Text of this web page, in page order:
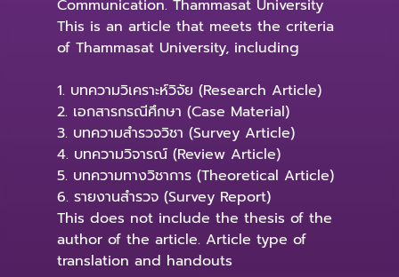
Communication. Thammasat University
This is an article that meets the criteria
of Thammasat University, including
1. บทความวิเคราะห์วิจัย (Research Article)
2. เอกสารกรณีศึกษา (Case Material)
3. บทความสำรวจวิชา (Survey Article)
4. บทความวิจารณ์ (Review Article)
5. บทความทางวิชาการ (Theoretical Article)
6. รายงานสำรวจ (Survey Report)
This does not include the thesis of the
author of the article. Article type of
translation and handouts